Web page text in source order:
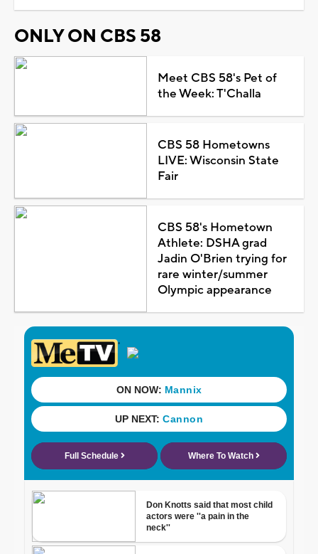
ONLY ON CBS 58
Meet CBS 58's Pet of
the Week: T'Challa
CBS 58 Hometowns
LIVE: Wisconsin State
Fair
CBS 58's Hometown
Athlete: DSHA grad
Jadin O'Brien trying for
rare winter/summer
Olympic appearance